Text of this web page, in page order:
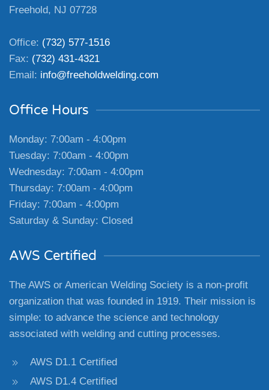
Freehold, NJ 07728
Office: (732) 577-1516
Fax: (732) 431-4321
Email: info@freeholdwelding.com
Office Hours
Monday: 7:00am - 4:00pm
Tuesday: 7:00am - 4:00pm
Wednesday: 7:00am - 4:00pm
Thursday: 7:00am - 4:00pm
Friday: 7:00am - 4:00pm
Saturday & Sunday: Closed
AWS Certified
The AWS or American Welding Society is a non-profit
organization that was founded in 1919. Their mission is
simple: to advance the science and technology
associated with welding and cutting processes.
AWS D1.1 Certified
AWS D1.4 Certified